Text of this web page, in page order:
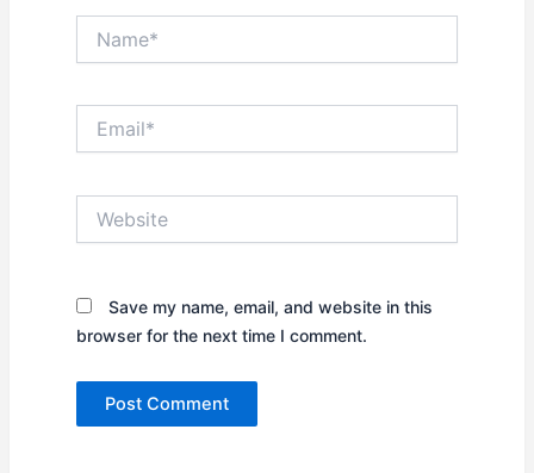
Save my name, email, and website in this
browser for the next time I comment.